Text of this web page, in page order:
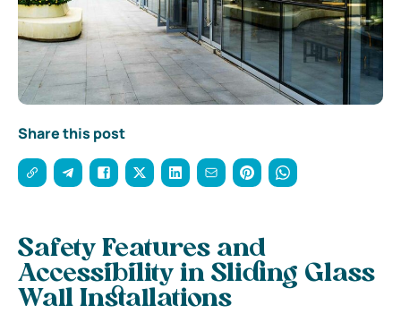
Share this post
Safety Features and
Accessibility in Sliding Glass
Wall Installations